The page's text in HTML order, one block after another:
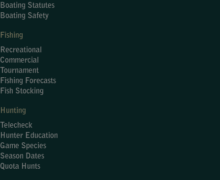
Boating Statutes
Boating Safety
Fishing
Recreational
Commercial
Tournament
Fishing Forecasts
Fish Stocking
Hunting
Telecheck
Hunter Education
Game Species
Season Dates
Quota Hunts